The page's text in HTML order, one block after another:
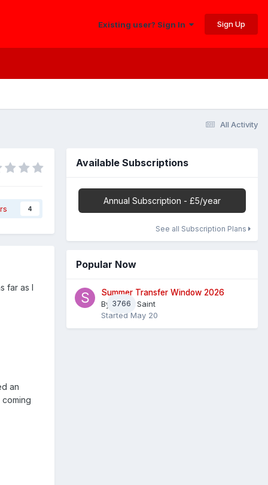
Existing user? Sign In Sign Up
All Activity
4
far as I
an
Available Subscriptions
Annual Subscription - £5/year
See all Subscription Plans
Popular Now
3766
Summer Transfer Window 2026
By Sheaf Saint
Started May 20